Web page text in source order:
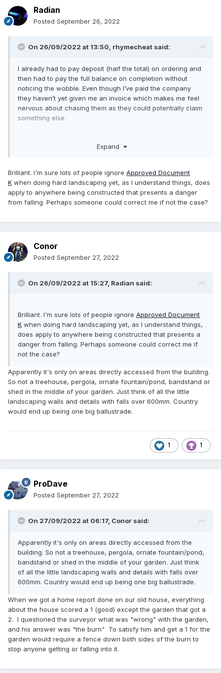
Radian
Posted September 26, 2022
On 26/09/2022 at 13:50, rhymecheat said:
I already had to pay deposit (half the total) on ordering and
then had to pay the full balance on completion without
noticing the wobble. Even though I’ve paid the company
they haven’t yet given me an invoice which makes me feel
nervous about chasing them as they could potentially claim
something else.
Expand
Brilliant. I'm sure lots of people ignore Approved Document
K when doing hard landscaping yet, as I understand things, does
apply to anywhere being constructed that presents a danger
from falling. Perhaps someone could correct me if not the case?
Conor
Posted September 27, 2022
On 26/09/2022 at 15:27, Radian said:
Brilliant. I'm sure lots of people ignore Approved Document
K when doing hard landscaping yet, as I understand things,
does apply to anywhere being constructed that presents a
danger from falling. Perhaps someone could correct me if
not the case?
Apparently it's only on areas directly accessed from the building.
So not a treehouse, pergola, ornate fountain/pond, bandstand or
shed in the middle of your garden. Just think of all the little
landscaping walls and details with falls over 600mm. Country
would end up being one big ballustrade.
1 1
ProDave
Posted September 27, 2022
On 27/09/2022 at 06:17, Conor said:
Apparently it's only on areas directly accessed from the
building. So not a treehouse, pergola, ornate fountain/pond,
bandstand or shed in the middle of your garden. Just think
of all the little landscaping walls and details with falls over
600mm. Country would end up being one big ballustrade.
When we got a home report done on our old house, everything
about the house scored a 1 (good) except the garden that got a
2. I questioned the surveyor what was "wrong" with the garden,
and his answer was "the burn" To satisfy him and get a 1 for the
garden would require a fence down both sides of the burn to
stop anyone getting or falling into it.